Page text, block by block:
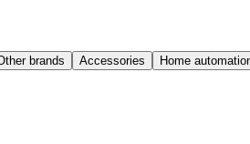
brands Accessories Home